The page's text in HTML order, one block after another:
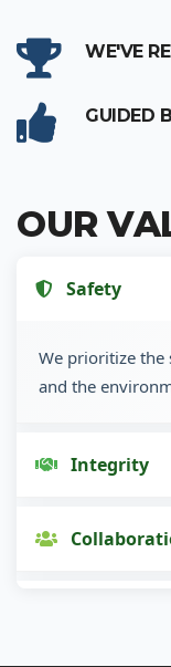
WE'VE
GUIDED
OUR
Safety
We prioritize the
and the
Integrity